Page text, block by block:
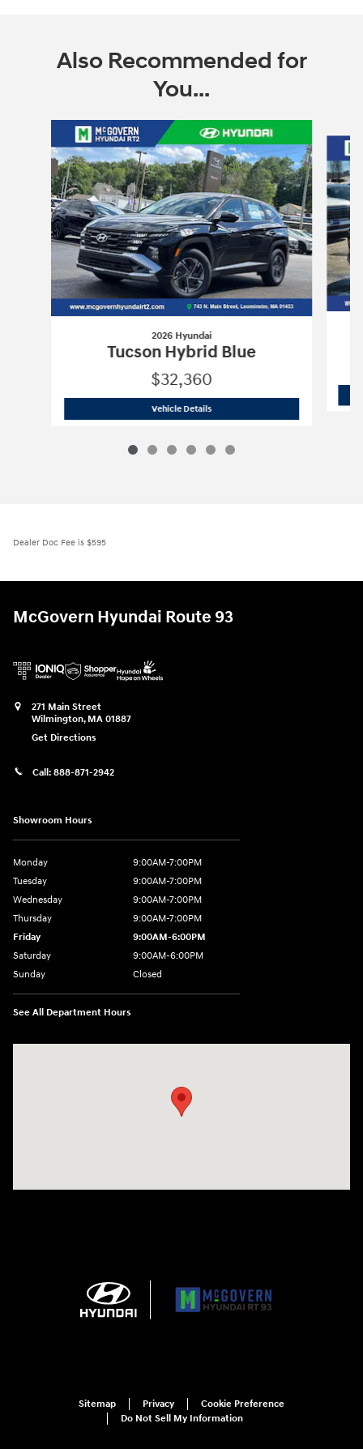
Also Recommended for
You...
2026 Hyundai
Tucson Hybrid Blue
$32,360
Vehicle Details2026 Hyundai Tucson Hybrid Blue
Dealer Doc Fee is $595
McGovern Hyundai Route 93
271 Main Street
Wilmington, MA 01887
Get Directions
Call: 888-871-2942
Showroom Hours
Monday
9:00AM-7:00PM
Tuesday
9:00AM-7:00PM
Wednesday
9:00AM-7:00PM
Thursday
9:00AM-7:00PM
Friday
9:00AM-6:00PM
Saturday
9:00AM-6:00PM
Sunday
Closed
See All Department Hours
Sitemap Privacy
Cookie Preference
Do Not Sell My Information